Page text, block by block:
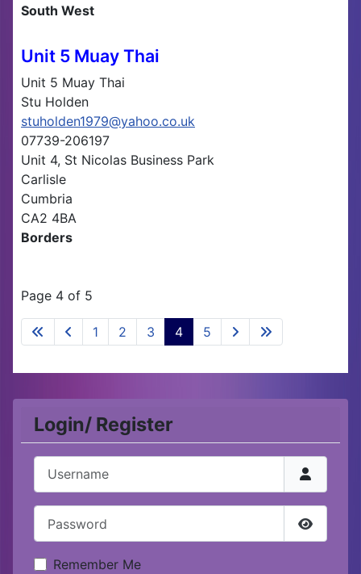
South West
Unit 5 Muay Thai
Unit 5 Muay Thai
Stu Holden
stuholden1979@yahoo.co.uk
07739-206197
Unit 4, St Nicolas Business Park
Carlisle
Cumbria
CA2 4BA
Borders
Page 4 of 5
1 2 3 4 5
Login/ Register
Show
Remember Me